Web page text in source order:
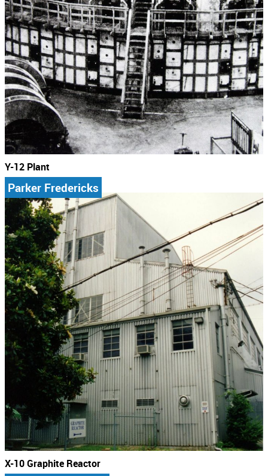
Y-12 Plant
Parker Fredericks
X-10 Graphite Reactor